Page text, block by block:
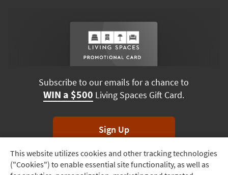
Track
Order
This website utilizes cookies and other tracking technologies
("Cookies") to enable essential site functionality, as well as
Subscribe to our emails for a chance to
WIN a $500 Living Spaces Gift Card.
Sign Up
*Unsubscribe anytime. Winners drawn monthly.